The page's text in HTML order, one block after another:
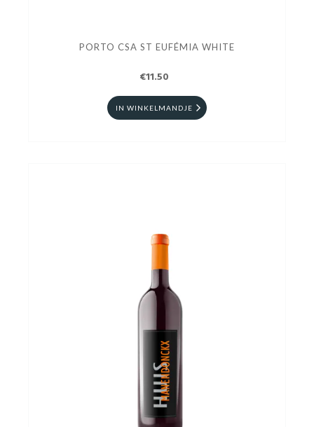
PORTO CSA ST EUFÉMIA WHITE
€11.50
IN WINKELMANDJE